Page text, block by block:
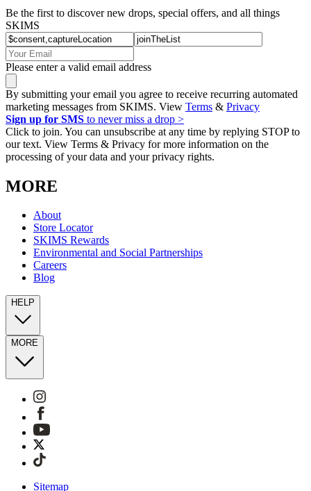
Be the first to discover new drops, special offers, and all things
SKIMS
Please enter a valid email address
By submitting your email you agree to receive recurring automated
marketing messages from SKIMS. View Terms & Privacy
Sign up for SMS to never miss a drop >
Click to join. You can unsubscribe at any time by replying STOP to
our text. View Terms & Privacy for more information on the
processing of your data and your privacy rights.
MORE
About
Store Locator
SKIMS Rewards
Environmental and Social Partnerships
Careers
Blog
HELP
MORE
Sitemap